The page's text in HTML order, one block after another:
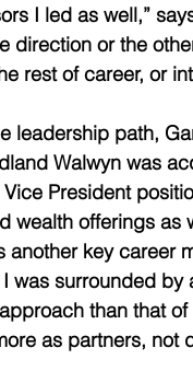
I led as well,”
direction or the
rest of career, or
leadership path,
Walwyn was
President
wealth offerings as
another key career
was surrounded by
than that
as partners, not